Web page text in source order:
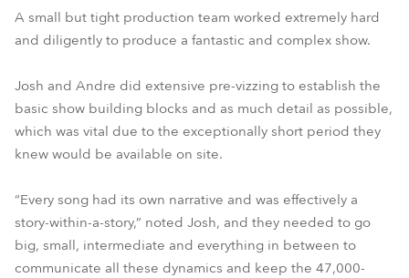
A small but tight production team worked extremely hard
and diligently to produce a fantastic and complex show.
Josh and Andre did extensive pre-vizzing to establish the
basic show building blocks and as much detail as possible,
which was vital due to the exceptionally short period they
knew would be available on site.
“Every song had its own narrative and was effectively a
story-within-a-story,” noted Josh, and they needed to go
big, small, intermediate and everything in between to
communicate all these dynamics and keep the 47,000-